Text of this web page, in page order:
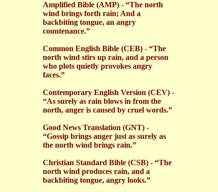
Amplified Bible (AMP) - “The north
wind brings forth rain; And a
backbiting tongue, an angry
countenance.”
Common English Bible (CEB) - “The
north wind stirs up rain, and a person
who plots quietly provokes angry
faces.”
Contemporary English Version (CEV) -
“As surely as rain blows in from the
north, anger is caused by cruel words.”
Good News Translation (GNT) -
“Gossip brings anger just as surely as
the north wind brings rain.”
Christian Standard Bible (CSB) - “The
north wind produces rain, and a
backbiting tongue, angry looks.”